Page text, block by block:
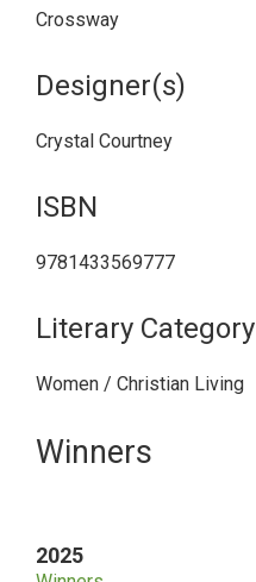
Crossway
Designer(s)
Crystal Courtney
ISBN
9781433569777
Literary Category
Women / Christian Living
Primary
Winners
2025